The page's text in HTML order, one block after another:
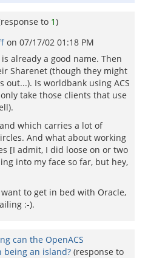
to 1)
on 07/17/02 01:18 PM
already a good name. Then
Sharenet (though they might
out...). Is worldbank using ACS
take those clients that use
which carries a lot of
And what about working
[I admit, I did loose on or two
into my face so far, but hey,
to get in bed with Oracle,
:-).
can the OpenACS
being an island? (response to